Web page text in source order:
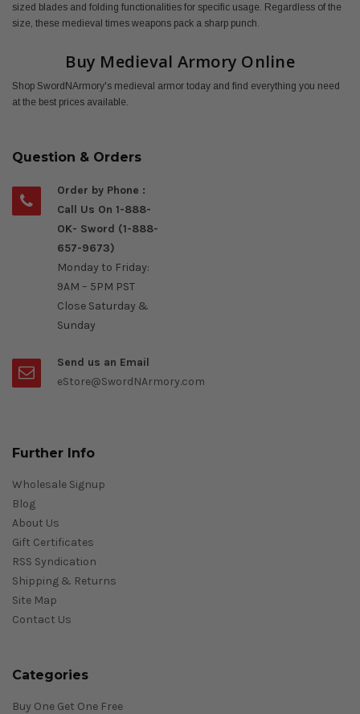
sized blades and folding functionalities for specific usage. Regardless of the
size, these medieval times weapons pack a sharp punch.
Buy Medieval Armory Online
Shop SwordNArmory's medieval armor today and find everything you need
at the best prices available.
Question & Orders
Order by Phone :
Call Us On 1-888-
OK- Sword (1-888-
657-9673)
Monday to Friday:
9AM – 5PM PST
Close Saturday &
Sunday
Send us an Email
eStore@SwordNArmory.com
Further Info
Wholesale Signup
Blog
About Us
Gift Certificates
RSS Syndication
Shipping & Returns
Site Map
Contact Us
Categories
Buy One Get One Free